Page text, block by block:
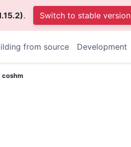
. Switch to stable version
from source Development
coshm